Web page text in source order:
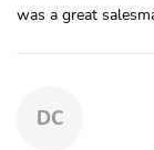
was a great
DC